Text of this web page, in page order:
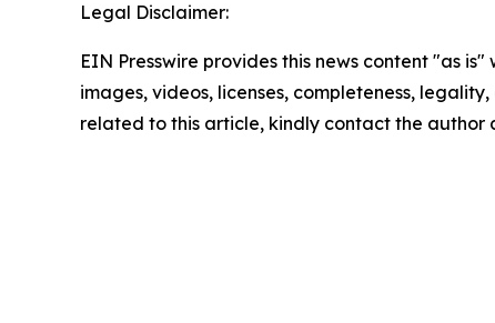
Legal Disclaimer:
EIN Presswire provides this news content "as
images, videos, licenses, completeness,
related to this article, kindly contact the author